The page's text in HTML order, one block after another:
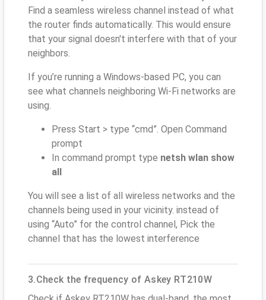
Find a seamless wireless channel instead of what
the router finds automatically. This would ensure
that your signal doesn't interfere with that of your
neighbors.
If you’re running a Windows-based PC, you can
see what channels neighboring Wi-Fi networks are
using.
Press Start > type “cmd”. Open Command
prompt
In command prompt type netsh wlan show
all
You will see a list of all wireless networks and the
channels being used in your vicinity. instead of
using “Auto” for the control channel, Pick the
channel that has the lowest interference
3.Check the frequency of Askey RT210W